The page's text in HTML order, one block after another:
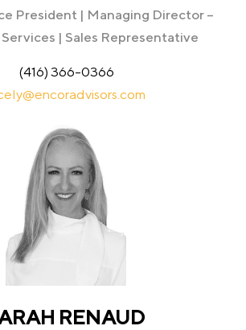
President | Managing Director –
| Sales Representative
(416) 366-0366
RENAUD